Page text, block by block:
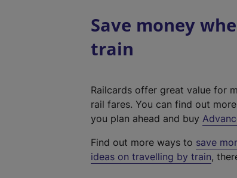
Save money
train
Railcards offer great value for
rail fares. You can find out
you plan ahead and buy
Find out more ways to save
ideas on travelling by train,